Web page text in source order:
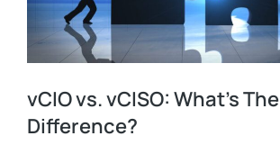
vCIO vs. vCISO: What’s The
Difference?